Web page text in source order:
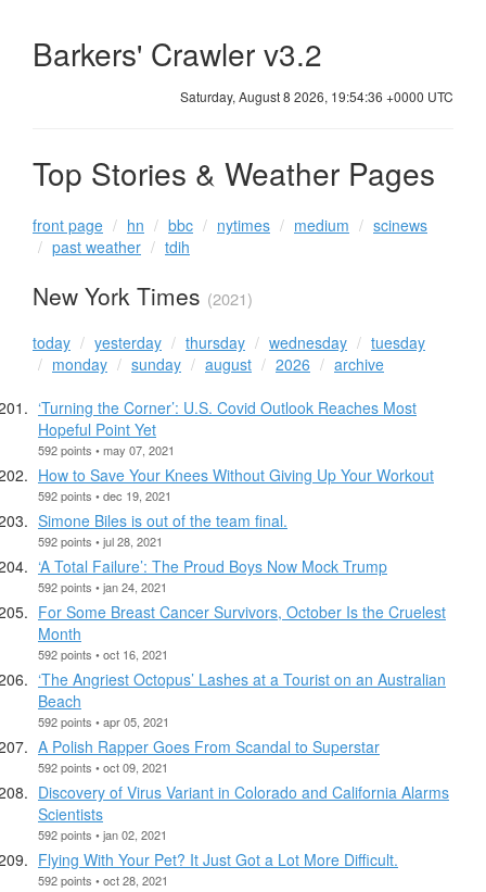
Barkers' Crawler v3.2
Saturday, August 8 2026, 19:54:36 +0000 UTC
Top Stories & Weather Pages
front page hn bbc nytimes medium
scinews
past weather
tdih
New York Times (2021)
today yesterday thursday wednesday
tuesday
monday
sunday august 2026
archive
‘Turning the Corner’: U.S. Covid Outlook Reaches Most
Hopeful Point Yet
592 points • may 07, 2021
How to Save Your Knees Without Giving Up Your Workout
592 points • dec 19, 2021
Simone Biles is out of the team final.
592 points • jul 28, 2021
‘A Total Failure’: The Proud Boys Now Mock Trump
592 points • jan 24, 2021
For Some Breast Cancer Survivors, October Is the Cruelest
Month
592 points • oct 16, 2021
‘The Angriest Octopus’ Lashes at a Tourist on an Australian
Beach
592 points • apr 05, 2021
A Polish Rapper Goes From Scandal to Superstar
592 points • oct 09, 2021
Discovery of Virus Variant in Colorado and California Alarms
Scientists
592 points • jan 02, 2021
Flying With Your Pet? It Just Got a Lot More Difficult.
592 points • oct 28, 2021